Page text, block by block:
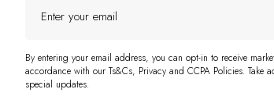
your
By entering your email address, you can opt-in to receive
accordance with our Ts&Cs, Privacy and CCPA Policies. Take
special updates.